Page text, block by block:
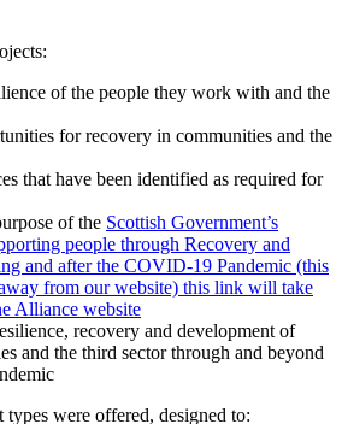
of the people they work with and the
for recovery in communities and the
that have been identified as required for
of the Scottish Government’s
people through Recovery and
and after the COVID-19 Pandemic (this
from our website) this link will take
Alliance website
recovery and development of
and the third sector through and beyond
were offered, designed to: